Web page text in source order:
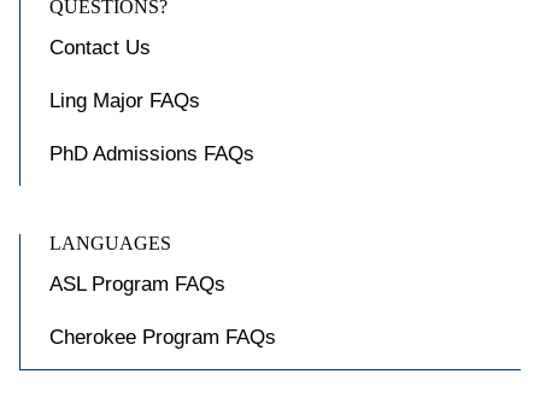
QUESTIONS?
LANGUAGES
Contact Us
Ling Major FAQs
PhD Admissions FAQs
ASL Program FAQs
Cherokee Program FAQs